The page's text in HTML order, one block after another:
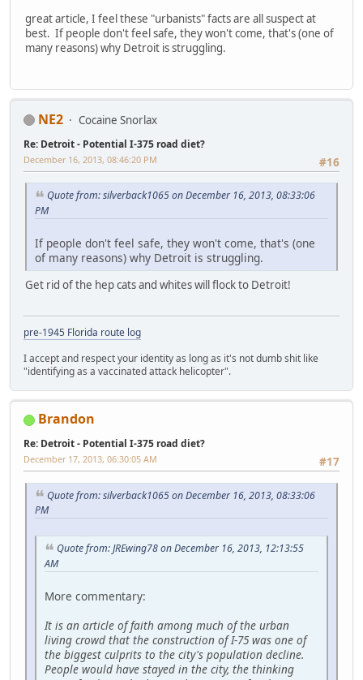
great article, I feel these "urbanists" facts are all suspect at
best. If people don't feel safe, they won't come, that's (one of
many reasons) why Detroit is struggling.
NE2 Cocaine Snorlax
Re: Detroit - Potential I-375 road diet?
#16
December 16, 2013, 08:46:20 PM
Quote from: silverback1065 on December 16, 2013, 08:33:06
PM
If people don't feel safe, they won't come, that's (one
of many reasons) why Detroit is struggling.
Get rid of the hep cats and whites will flock to Detroit!
pre-1945 Florida route log
I accept and respect your identity as long as it's not dumb shit like
"identifying as a vaccinated attack helicopter".
Brandon
Re: Detroit - Potential I-375 road diet?
#17
December 17, 2013, 06:30:05 AM
Quote from: silverback1065 on December 16, 2013, 08:33:06
PM
Quote from: JREwing78 on December 16, 2013, 12:13:55
AM
More commentary:
It is an article of faith among much of the urban
living crowd that the construction of I-75 was one of
the biggest culprits to the city's population decline.
People would have stayed in the city, the thinking